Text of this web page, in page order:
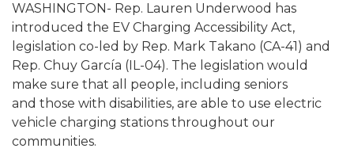
WASHINGTON- Rep. Lauren Underwood has
introduced the EV Charging Accessibility Act,
legislation co-led by Rep. Mark Takano (CA-41) and
Rep. Chuy García (IL-04). The legislation would
make sure that all people, including seniors
and those with disabilities, are able to use electric
vehicle charging stations throughout our
communities.